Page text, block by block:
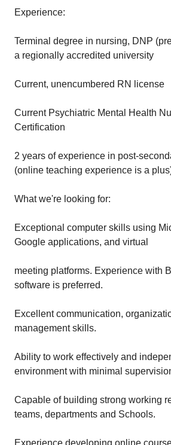
Experience:
Terminal degree in nursing, DNP
a regionally accredited university
Current, unencumbered RN license
Current Psychiatric Mental Health
Certification
2 years of experience in post-
(online teaching experience is a
What we're looking for:
Exceptional computer skills using
Google applications, and virtual
meeting platforms. Experience with
software is preferred.
Excellent communication,
management skills.
Ability to work effectively and
environment with minimal
Capable of building strong working
teams, departments and Schools.
Experience developing online